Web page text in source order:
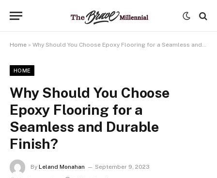
Home » Why Should You Choose Epoxy Flooring for a Seamless and Durable Finish?
HOME
Why Should You Choose
Epoxy Flooring for a
Seamless and Durable
Finish?
By Leland Monahan
September 9, 2023